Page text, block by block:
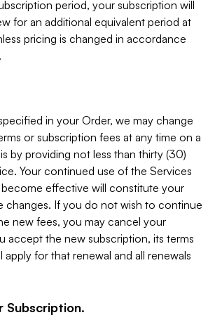
period, your subscription will
for an additional equivalent period at
pricing is changed in accordance
in your Order, we may change
or subscription fees at any time on a
by providing not less than thirty (30)
Your continued use of the Services
effective will constitute your
changes. If you do not wish to continue
new fees, you may cancel your
accept the new subscription, its terms
for that renewal and all renewals
Subscription.